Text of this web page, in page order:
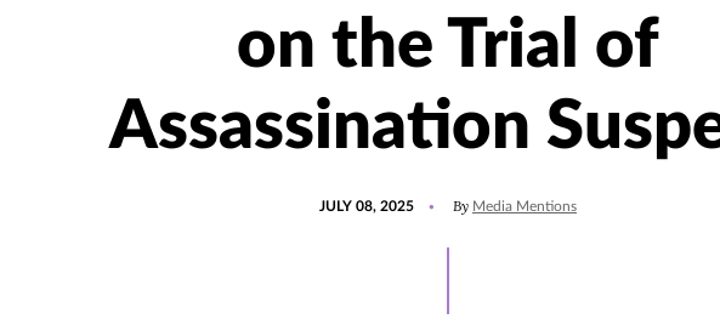
on the Trial of
Assassination
JULY 08, 2025 By Media Mentions